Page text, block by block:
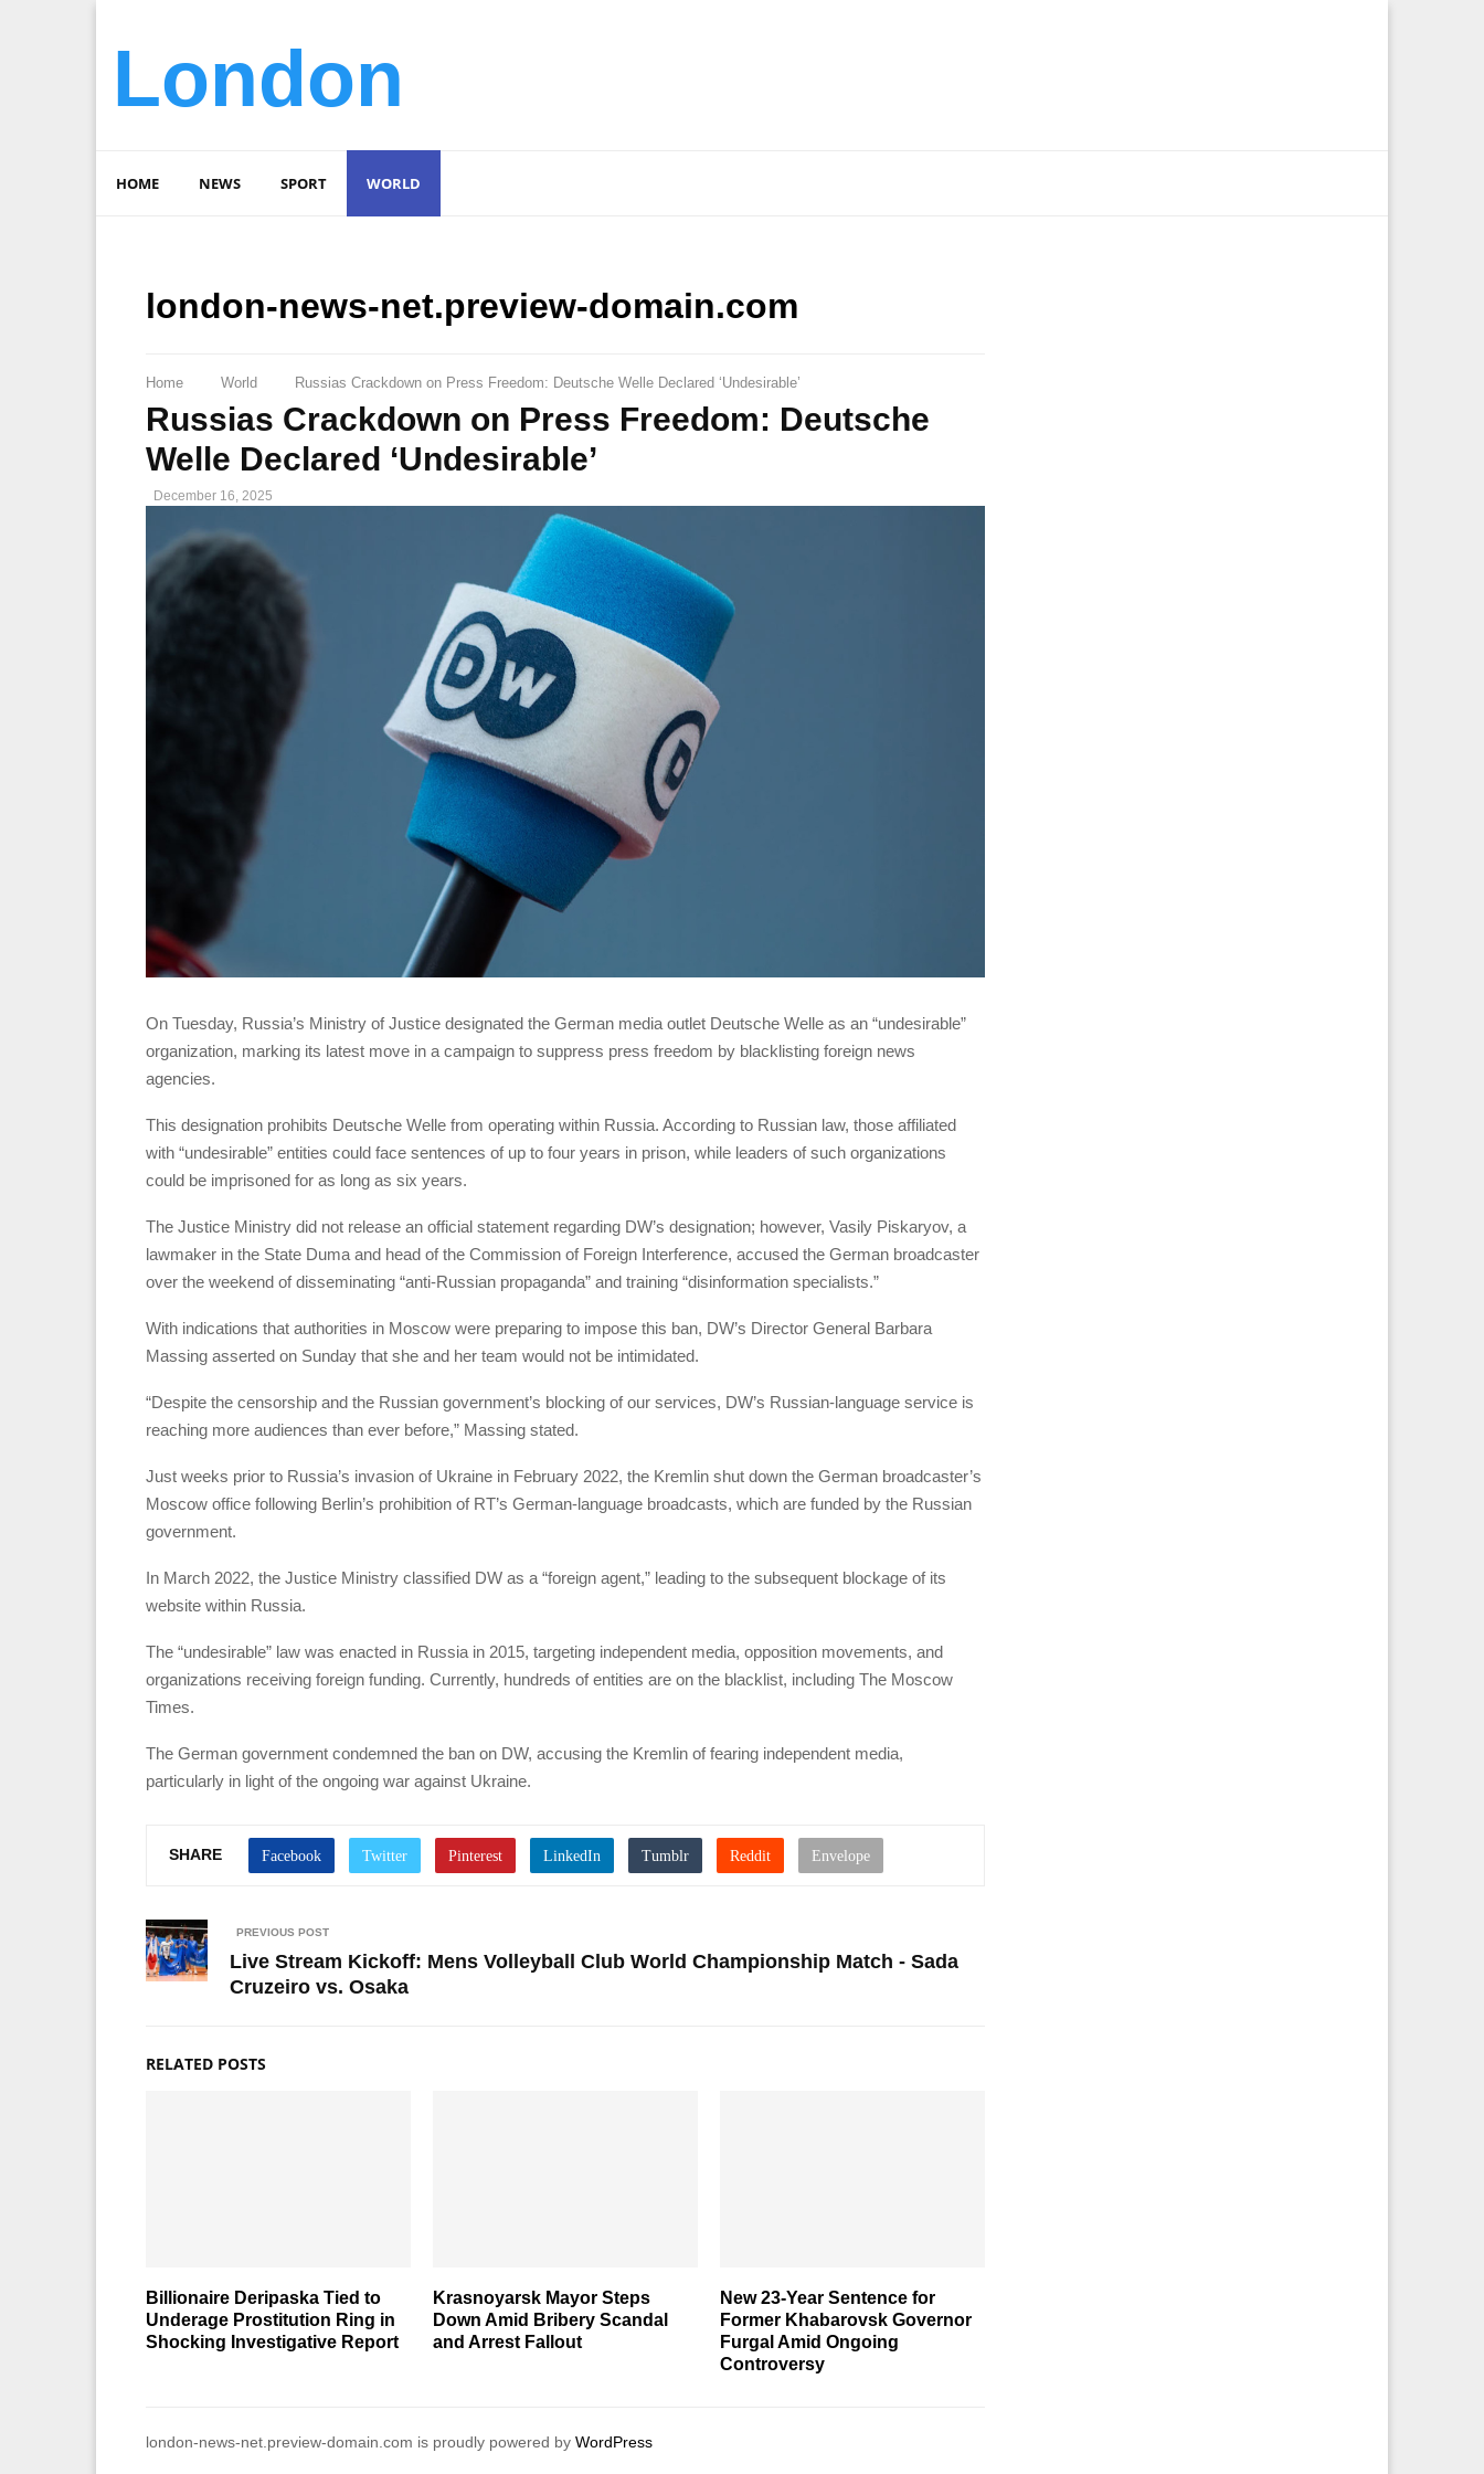
London
HOME NEWS SPORT WORLD
london-news-net.preview-domain.com
Home World Russias Crackdown on Press Freedom: Deutsche Welle Declared ‘Undesirable’
Russias Crackdown on Press Freedom: Deutsche
Welle Declared ‘Undesirable’
December 16, 2025
On Tuesday, Russia’s Ministry of Justice designated the German media outlet Deutsche Welle as an “undesirable”
organization, marking its latest move in a campaign to suppress press freedom by blacklisting foreign news
agencies.
This designation prohibits Deutsche Welle from operating within Russia. According to Russian law, those affiliated
with “undesirable” entities could face sentences of up to four years in prison, while leaders of such organizations
could be imprisoned for as long as six years.
The Justice Ministry did not release an official statement regarding DW’s designation; however, Vasily Piskaryov, a
lawmaker in the State Duma and head of the Commission of Foreign Interference, accused the German broadcaster
over the weekend of disseminating “anti-Russian propaganda” and training “disinformation specialists.”
With indications that authorities in Moscow were preparing to impose this ban, DW’s Director General Barbara
Massing asserted on Sunday that she and her team would not be intimidated.
“Despite the censorship and the Russian government’s blocking of our services, DW’s Russian-language service is
reaching more audiences than ever before,” Massing stated.
Just weeks prior to Russia’s invasion of Ukraine in February 2022, the Kremlin shut down the German broadcaster’s
Moscow office following Berlin’s prohibition of RT’s German-language broadcasts, which are funded by the Russian
government.
In March 2022, the Justice Ministry classified DW as a “foreign agent,” leading to the subsequent blockage of its
website within Russia.
The “undesirable” law was enacted in Russia in 2015, targeting independent media, opposition movements, and
organizations receiving foreign funding. Currently, hundreds of entities are on the blacklist, including The Moscow
Times.
The German government condemned the ban on DW, accusing the Kremlin of fearing independent media,
particularly in light of the ongoing war against Ukraine.
SHARE
PREVIOUS POST
Live Stream Kickoff: Mens Volleyball Club World Championship Match - Sada
Cruzeiro vs. Osaka
RELATED POSTS
Billionaire Deripaska Tied to
Underage Prostitution Ring in
Shocking Investigative Report
Krasnoyarsk Mayor Steps
Down Amid Bribery Scandal
and Arrest Fallout
New 23-Year Sentence for
Former Khabarovsk Governor
Furgal Amid Ongoing
Controversy
london-news-net.preview-domain.com is proudly powered by WordPress